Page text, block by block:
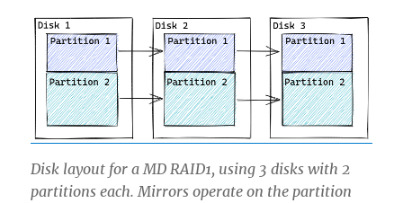
Disk lay­out for a MD RAID1, using 3 disks with 2
par­ti­tions each. Mir­rors op­er­ate on the par­ti­tion